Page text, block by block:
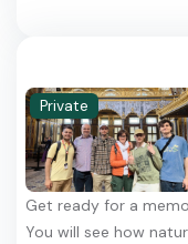
Private
Get ready for a
You will see how